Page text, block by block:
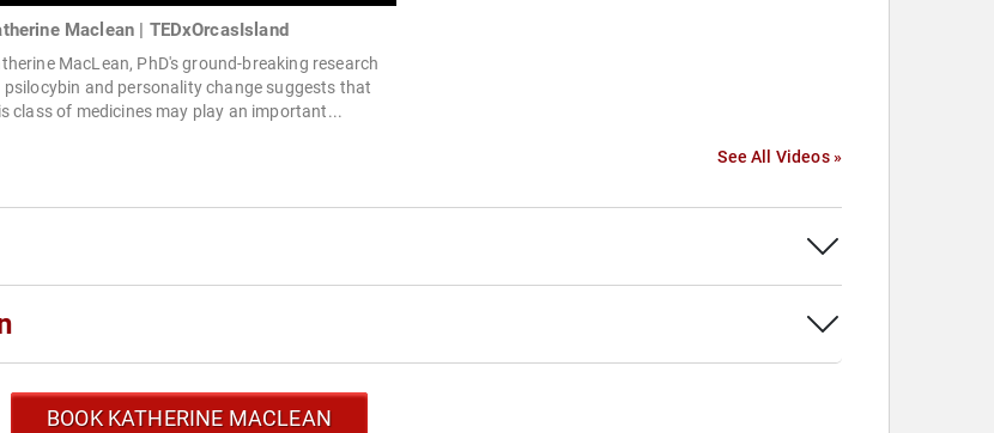
Maclean | TEDxOrcasIsland
MacLean, PhD's ground-breaking research
psilocybin and personality change suggests that
class of medicines may play an important...
See All Videos »
BOOK KATHERINE MACLEAN